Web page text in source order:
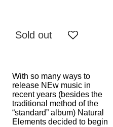
Sold out
With so many ways to
release NEw music in
recent years (besides the
traditional method of the
“standard” album) Natural
Elements decided to begin